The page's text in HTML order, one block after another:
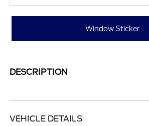
Window Sticker
DESCRIPTION
VEHICLE DETAILS